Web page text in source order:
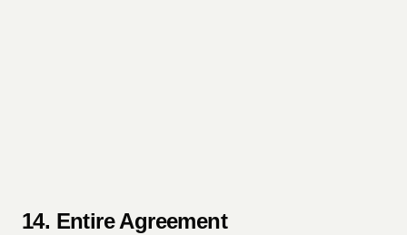
14. Entire Agreement